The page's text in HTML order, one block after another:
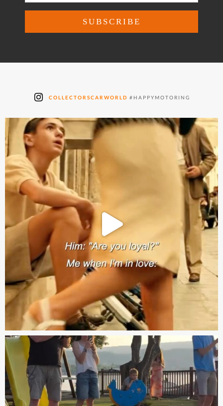
COLLECTORSCARWORLD #HAPPYMOTORING